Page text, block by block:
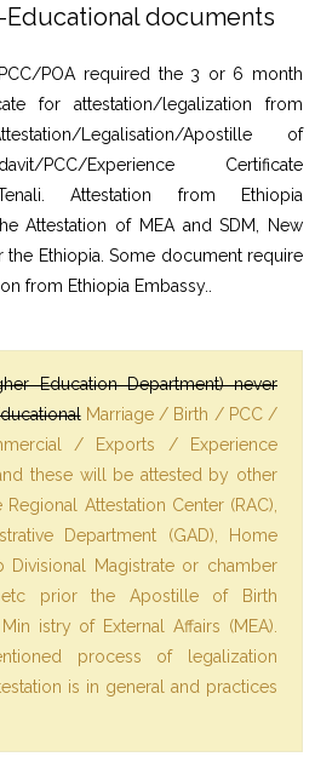
documents
POA required the 3 or 6 month
for attestation/legalization from
Legalisation/Apostille of
PCC/Experience Certificate
Attestation from Ethiopia
Attestation of MEA and SDM, New
the Ethiopia. Some document require
from Ethiopia Embassy..
Education Department) never
Marriage / Birth / PCC /
/ Exports / Experience
these will be attested by other
Attestation Center (RAC),
Department (GAD), Home
Divisional Magistrate or chamber
prior the Apostille of Birth
istry of External Affairs (MEA).
process of legalization
is in general and practices